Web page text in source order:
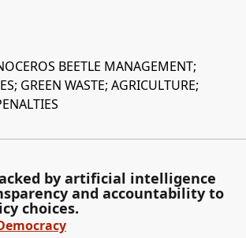
BEETLE MANAGEMENT;
GREEN WASTE; AGRICULTURE;
by artificial intelligence
and accountability to
choices.